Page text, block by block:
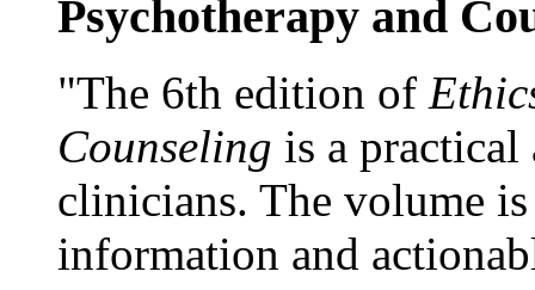
Psychotherapy and
"The 6th edition of
Counseling is a practical
clinicians. The volume
information and